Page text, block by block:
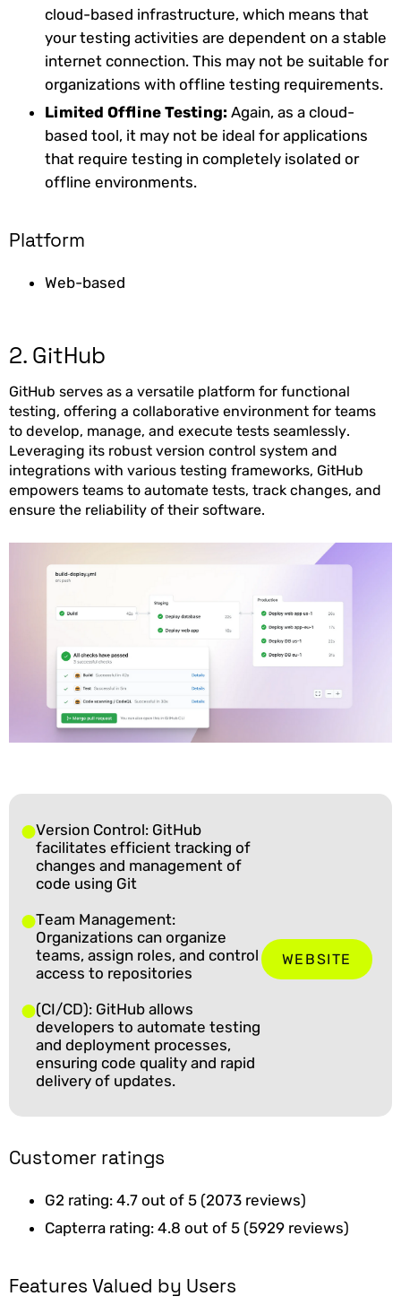
cloud-based infrastructure, which means that
your testing activities are dependent on a stable
internet connection. This may not be suitable for
organizations with offline testing requirements.
‍Limited Offline Testing: Again, as a cloud-
based tool, it may not be ideal for applications
that require testing in completely isolated or
offline environments.
Platform
Web-based
2. GitHub
GitHub serves as a versatile platform for functional
testing, offering a collaborative environment for teams
to develop, manage, and execute tests seamlessly.
Leveraging its robust version control system and
integrations with various testing frameworks, GitHub
empowers teams to automate tests, track changes, and
ensure the reliability of their software.
Version Control: GitHub
facilitates efficient tracking of
changes and management of
code using Git
Team Management:
Organizations can organize
teams, assign roles, and control
access to repositories
(CI/CD): GitHub allows
developers to automate testing
and deployment processes,
ensuring code quality and rapid
delivery of updates.
WEBSITE
Customer ratings
G2 rating: 4.7 out of 5 (2073 reviews)
Capterra rating: 4.8 out of 5 (5929 reviews)
Features Valued by Users